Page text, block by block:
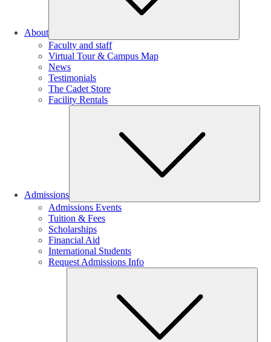
About
Faculty and staff
Virtual Tour & Campus Map
News
Testimonials
The Cadet Store
Facility Rentals
Admissions
Admissions Events
Tuition & Fees
Scholarships
Financial Aid
International Students
Request Admissions Info